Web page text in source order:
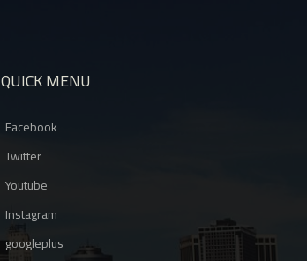
QUICK MENU
Facebook
Twitter
Youtube
Instagram
googleplus